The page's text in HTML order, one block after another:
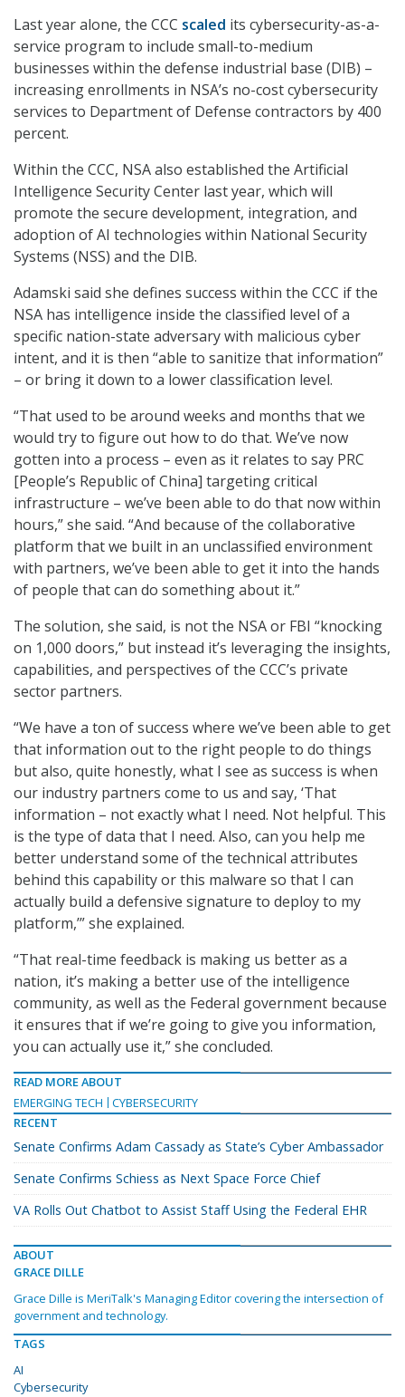
Last year alone, the CCC scaled its cybersecurity-as-a-
service program to include small-to-medium
businesses within the defense industrial base (DIB) –
increasing enrollments in NSA’s no-cost cybersecurity
services to Department of Defense contractors by 400
percent.
Within the CCC, NSA also established the Artificial
Intelligence Security Center last year, which will
promote the secure development, integration, and
adoption of AI technologies within National Security
Systems (NSS) and the DIB.
Adamski said she defines success within the CCC if the
NSA has intelligence inside the classified level of a
specific nation-state adversary with malicious cyber
intent, and it is then “able to sanitize that information”
– or bring it down to a lower classification level.
“That used to be around weeks and months that we
would try to figure out how to do that. We’ve now
gotten into a process – even as it relates to say PRC
[People’s Republic of China] targeting critical
infrastructure – we’ve been able to do that now within
hours,” she said. “And because of the collaborative
platform that we built in an unclassified environment
with partners, we’ve been able to get it into the hands
of people that can do something about it.”
The solution, she said, is not the NSA or FBI “knocking
on 1,000 doors,” but instead it’s leveraging the insights,
capabilities, and perspectives of the CCC’s private
sector partners.
“We have a ton of success where we’ve been able to get
that information out to the right people to do things
but also, quite honestly, what I see as success is when
our industry partners come to us and say, ‘That
information – not exactly what I need. Not helpful. This
is the type of data that I need. Also, can you help me
better understand some of the technical attributes
behind this capability or this malware so that I can
actually build a defensive signature to deploy to my
platform,’” she explained.
“That real-time feedback is making us better as a
nation, it’s making a better use of the intelligence
community, as well as the Federal government because
it ensures that if we’re going to give you information,
you can actually use it,” she concluded.
READ MORE ABOUT
EMERGING TECH
CYBERSECURITY
RECENT
Senate Confirms Adam Cassady as State’s Cyber Ambassador
Senate Confirms Schiess as Next Space Force Chief
VA Rolls Out Chatbot to Assist Staff Using the Federal EHR
ABOUT
GRACE DILLE
Grace Dille is MeriTalk's Managing Editor covering the intersection of
government and technology.
TAGS
AI
Cybersecurity